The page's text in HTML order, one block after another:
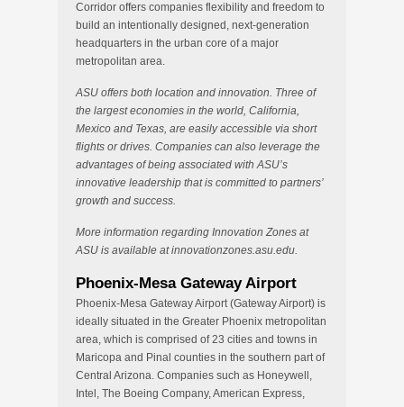
Corridor offers companies flexibility and freedom to
build an intentionally designed, next-generation
headquarters in the urban core of a major
metropolitan area.
ASU offers both location and innovation. Three of
the largest economies in the world, California,
Mexico and Texas, are easily accessible via short
flights or drives. Companies can also leverage the
advantages of being associated with ASU’s
innovative leadership that is committed to partners’
growth and success.
More information regarding Innovation Zones at
ASU is available at innovationzones.asu.edu.
Phoenix-Mesa Gateway Airport
Phoenix-Mesa Gateway Airport (Gateway Airport) is
ideally situated in the Greater Phoenix metropolitan
area, which is comprised of 23 cities and towns in
Maricopa and Pinal counties in the southern part of
Central Arizona. Companies such as Honeywell,
Intel, The Boeing Company, American Express,